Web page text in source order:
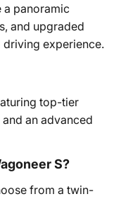
a panoramic
and upgraded
experience.
top-tier
an advanced
S?
from a twin-